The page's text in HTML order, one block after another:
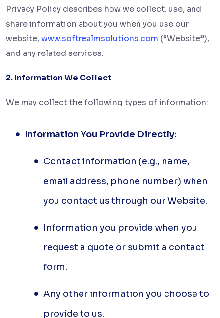
Privacy Policy describes how we collect, use, and
share information about you when you use our
website, www.softrealmsolutions.com (“Website”),
and any related services.
2. Information We Collect
We may collect the following types of information:
Information You Provide Directly:
Contact information (e.g., name,
email address, phone number) when
you contact us through our Website.
Information you provide when you
request a quote or submit a contact
form.
Any other information you choose to
provide to us.